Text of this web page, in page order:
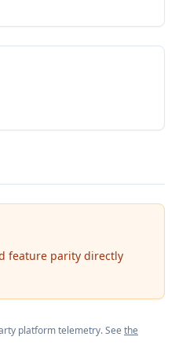
feature parity directly
platform telemetry. See the